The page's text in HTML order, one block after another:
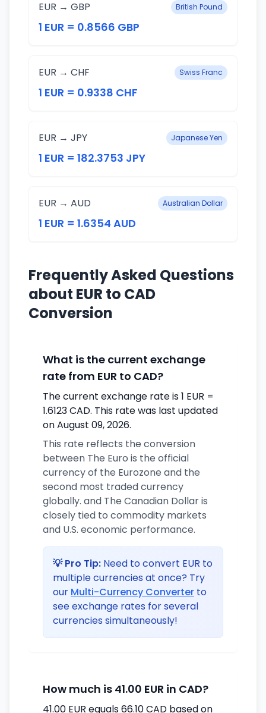
EUR → GBP British Pound
1 EUR = 0.8566 GBP
EUR → CHF Swiss Franc
1 EUR = 0.9338 CHF
EUR → JPY Japanese Yen
1 EUR = 182.3753 JPY
EUR → AUD Australian Dollar
1 EUR = 1.6354 AUD
Frequently Asked Questions
about EUR to CAD
Conversion
What is the current exchange
rate from EUR to CAD?
The current exchange rate is 1 EUR =
1.6123 CAD. This rate was last updated
on August 09, 2026.
This rate reflects the conversion
between The Euro is the official
currency of the Eurozone and the
second most traded currency
globally. and The Canadian Dollar is
closely tied to commodity markets
and U.S. economic performance.
💡 Pro Tip: Need to convert EUR to
multiple currencies at once? Try
our Multi-Currency Converter to
see exchange rates for several
currencies simultaneously!
How much is 41.00 EUR in CAD?
41.00 EUR equals 66.10 CAD based on